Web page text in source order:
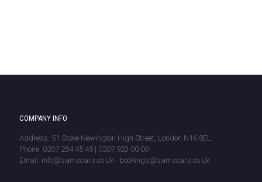
COMPANY INFO
Address: 51 Stoke Newington High Street, London N16 8EL
Phone: 0207 254 45 45 | 0207 923 00 00
Email: info@samscars.co.uk - bookings@samscars.co.uk